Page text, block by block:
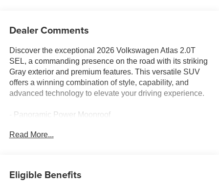
Dealer Comments
Discover the exceptional 2026 Volkswagen Atlas 2.0T
SEL, a commanding presence on the road with its striking
Gray exterior and premium features. This versatile SUV
offers a winning combination of style, capability, and
advanced technology to elevate your driving experience.
- Panoramic Power Moonroof
- Heated Steering Wheel
- Power Liftgate
Read More...
Eligible Benefits